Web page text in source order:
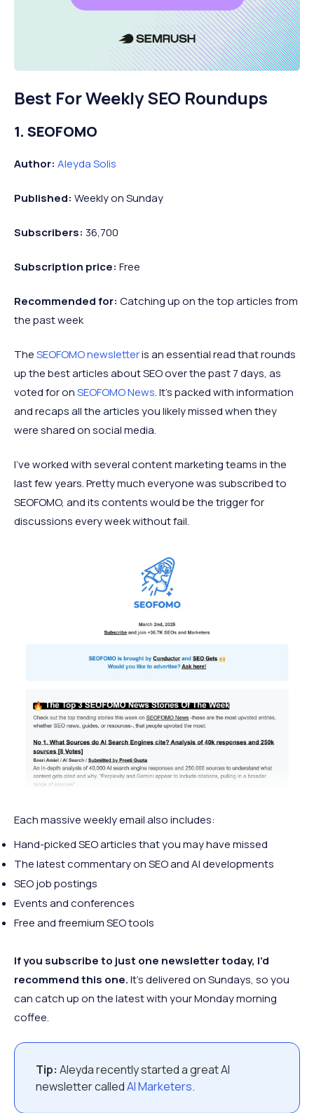
Best For Weekly SEO Roundups
1. SEOFOMO
Author: Aleyda Solis
Published: Weekly on Sunday
Subscribers: 36,700
Subscription price: Free
Recommendedfor: Catching up on the top articles from
the past week
TheSEOFOMO newsletteris an essential read that rounds
up the best articles about SEO over the past 7 days, as
voted for onSEOFOMO News. It’s packed with information
and recaps all the articles you likely missed when they
were shared on social media.
I’ve worked with several content marketing teams in the
last few years. Pretty much everyone was subscribed to
SEOFOMO, and its contents would be the trigger for
discussions every week without fail.
Each massive weekly email also includes:
Hand-picked SEO articles that you may have missed
The latest commentary on SEO and AI developments
SEO job postings
Events and conferences
Free and freemium SEO tools
If you subscribe to just one newsletter today, I’d
recommend this one.It’s delivered on Sundays, so you
can catch up on the latest with your Monday morning
coffee.
Tip: Aleyda recently started a great AI
newsletter calledAI Marketers.